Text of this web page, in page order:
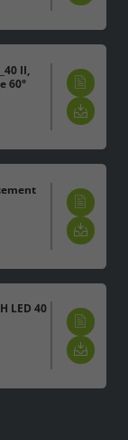
II,
60°
LED 40